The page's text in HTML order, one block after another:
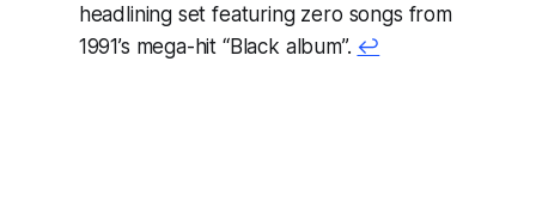
headlining set featuring zero songs from
1991’s mega-hit “Black album”. ↩